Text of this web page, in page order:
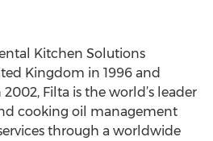
Kitchen Solutions
Kingdom in 1996 and
Filta is the world’s leader
cooking oil management
through a worldwide